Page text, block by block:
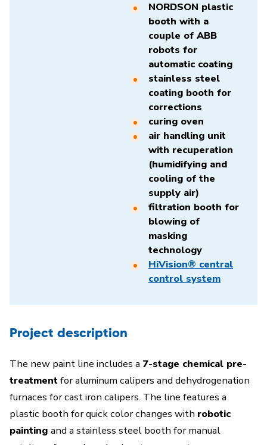
NORDSON plastic
booth with a
couple of ABB
robots for
automatic coating
stainless steel
coating booth for
corrections
curing oven
air handling unit
with recuperation
(humidifying and
cooling of the
supply air)
filtration booth for
blowing of
masking
technology
HiVision® central
control system
Project description
The new paint line includes a 7-stage chemical pre-
treatmentfor aluminum calipers and dehydrogenation
furnaces for cast iron calipers. The line features a
plastic booth for quick color changes with robotic
painting and a stainless steel booth for manual